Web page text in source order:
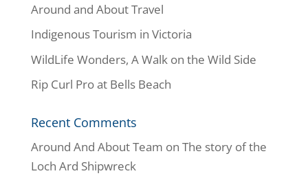
Around and About Travel
Indigenous Tourism in Victoria
WildLife Wonders, A Walk on the Wild Side
Rip Curl Pro at Bells Beach
Recent Comments
Around And About Team on The story of the
Loch Ard Shipwreck